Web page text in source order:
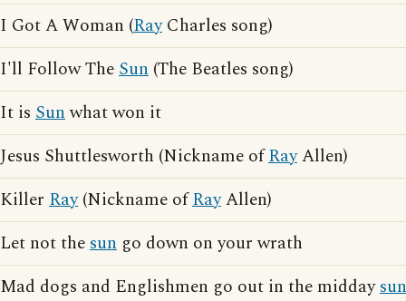
I Got A Woman (RayCharles song)
I'll Follow TheSun (The Beatles song)
It is Sunwhat won it
Jesus Shuttlesworth (Nickname ofRayAllen)
Killer Ray(Nickname ofRayAllen)
Let not thesun go down on your wrath
Mad dogs and Englishmen go out in the middaysun